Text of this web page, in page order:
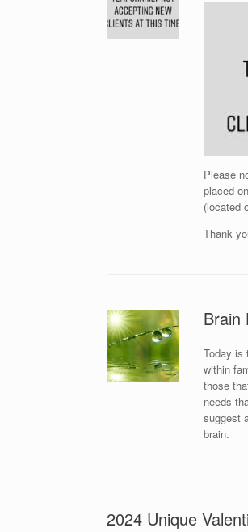
Please
placed
(located
Thank
Brain
Today is
within
those
needs
suggest
brain.
2024 Unique